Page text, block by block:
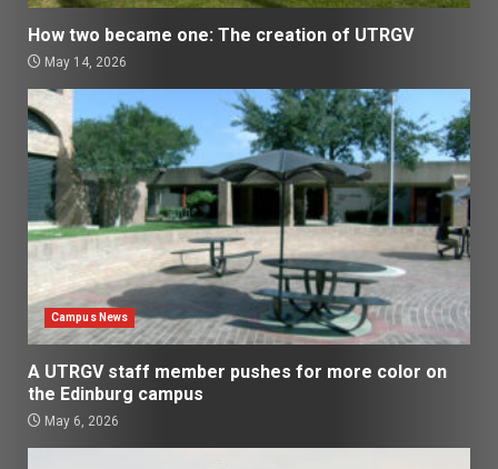
How two became one: The creation of UTRGV
May 14, 2026
Campus News
A UTRGV staff member pushes for more color on
the Edinburg campus
May 6, 2026